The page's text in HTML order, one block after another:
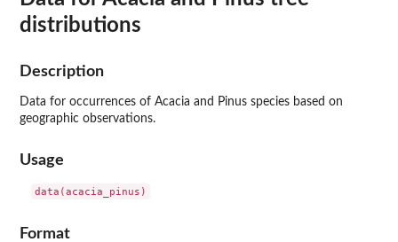
distributions
Description
Data for occurrences of Acacia and Pinus species based on
geographic observations.
Usage
data(acacia_pinus)
Format